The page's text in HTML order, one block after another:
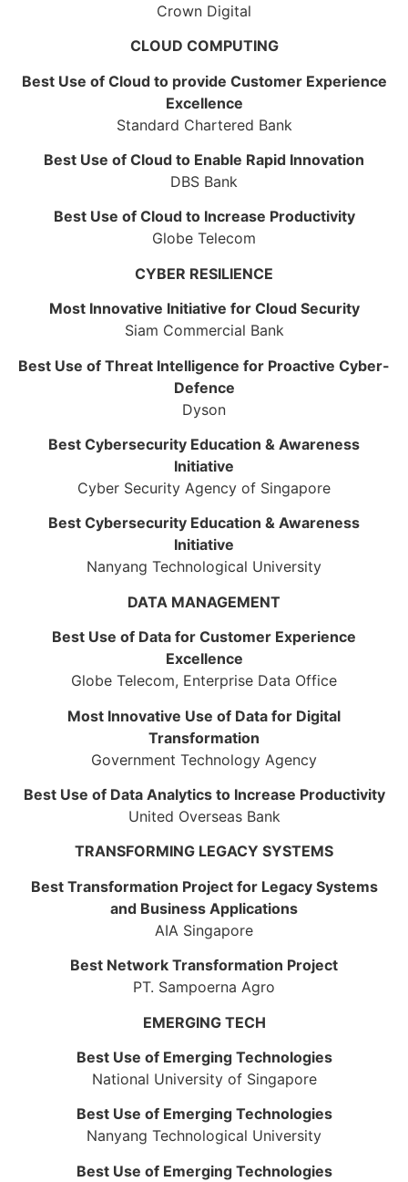
Crown Digital
CLOUD COMPUTING
Best Use of Cloud to provide Customer Experience
Excellence
Standard Chartered Bank
Best Use of Cloud to Enable Rapid Innovation
DBS Bank
Best Use of Cloud to Increase Productivity
Globe Telecom
CYBER RESILIENCE
Most Innovative Initiative for Cloud Security
Siam Commercial Bank
Best Use of Threat Intelligence for Proactive Cyber-
Defence
Dyson
Best Cybersecurity Education & Awareness
Initiative
Cyber Security Agency of Singapore
Best Cybersecurity Education & Awareness
Initiative
Nanyang Technological University
DATA MANAGEMENT
Best Use of Data for Customer Experience
Excellence
Globe Telecom, Enterprise Data Office
Most Innovative Use of Data for Digital
Transformation
Government Technology Agency
Best Use of Data Analytics to Increase Productivity
United Overseas Bank
TRANSFORMING LEGACY SYSTEMS
Best Transformation Project for Legacy Systems
and Business Applications
AIA Singapore
Best Network Transformation Project
PT. Sampoerna Agro
EMERGING TECH
Best Use of Emerging Technologies
National University of Singapore
Best Use of Emerging Technologies
Nanyang Technological University
Best Use of Emerging Technologies